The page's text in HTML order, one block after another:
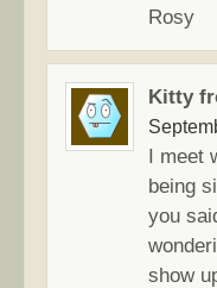
Rosy
Kitty
I meet
being
you
show